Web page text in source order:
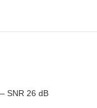
SNR 26 dB